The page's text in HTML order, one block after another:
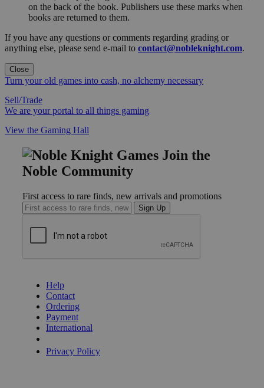
on the back of the book. Publishers use these marks when
books are returned to them.
If you have any questions or comments regarding grading or
anything else, please send e-mail to contact@nobleknight.com.
Close
Turn your old games into cash, no alchemy necessary
Sell/Trade
We are your portal to all things gaming
View the Gaming Hall
Join the
Noble Community
First access to rare finds, new arrivals and promotions
Sign Up
Help
Contact
Ordering
Payment
International
Privacy Policy